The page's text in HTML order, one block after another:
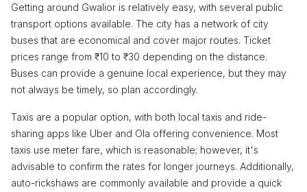
Getting around Gwalior is relatively easy, with several public
transport options available. The city has a network of city
buses that are economical and cover major routes. Ticket
prices range from ₹10 to ₹30 depending on the distance.
Buses can provide a genuine local experience, but they may
not always be timely, so plan accordingly.
Taxis are a popular option, with both local taxis and ride-
sharing apps like Uber and Ola offering convenience. Most
taxis use meter fare, which is reasonable; however, it's
advisable to confirm the rates for longer journeys. Additionally,
auto-rickshaws are commonly available and provide a quick